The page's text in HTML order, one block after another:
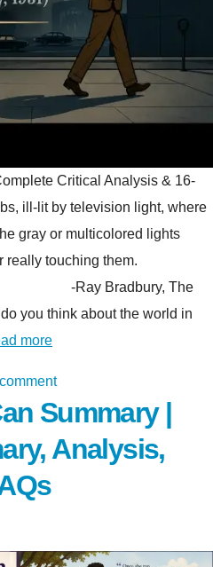
Critical Analysis & 16-
ill-lit by television light, where
gray or multicolored lights
really touching them.
The
you think about the world in
more
Summary |
Analysis,